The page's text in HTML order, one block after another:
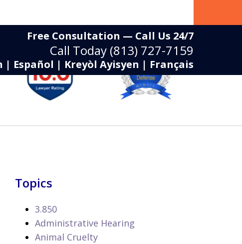
Free Consultation — Call Us 24/7
Call Today (813) 727-7159
| Español | Kreyòl Ayisyen | Français
Topics
3.850
Administrative Hearing
Animal Cruelty